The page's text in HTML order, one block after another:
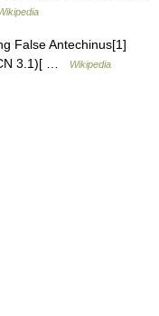
False Antechinus[1]
3.1)[ …
Wikipedia